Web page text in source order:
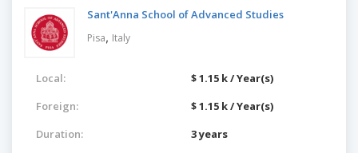
Sant'Anna School of Advanced Studies
Pisa, Italy
Local:
$ 1.15 k / Year(s)
Foreign:
$ 1.15 k / Year(s)
Duration:
3 years